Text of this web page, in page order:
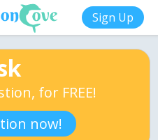
Sign Up
for FREE!
now!